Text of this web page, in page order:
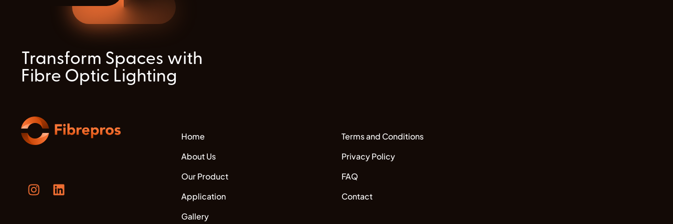
Transform Spaces with
Fibre Optic Lighting
Home
About Us
Our Product
Application
Gallery
Terms and Conditions
Privacy Policy
FAQ
Contact